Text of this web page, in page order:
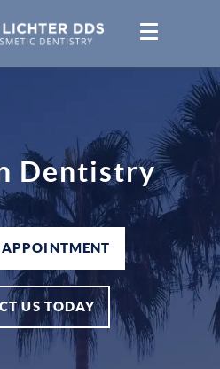
Dentistry
APPOINTMENT
US TODAY